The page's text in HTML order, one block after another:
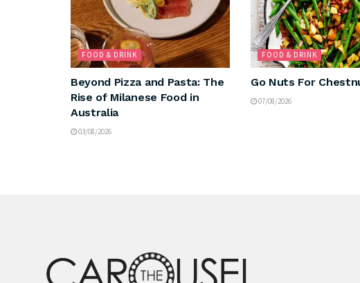
FOOD & DRINK
Beyond Pizza and Pasta: The
Rise of Milanese Food in
Australia
03/08/2026
FOOD & DRINK
Go Nuts For
07/08/2026